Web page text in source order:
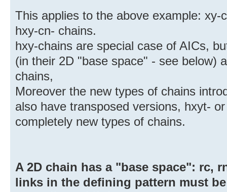
This applies to the above example:
hxy-cn- chains.
hxy-chains are special case of AICs,
(in their 2D "base space" - see below)
chains,
Moreover the new types of chains
also have transposed versions, hxyt-
completely new types of chains.
A 2D chain has a "base space": rc,
links in the defining pattern must